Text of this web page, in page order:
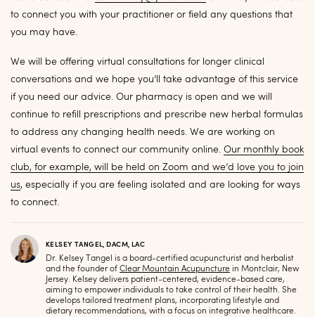
to connect you with your practitioner or field any questions that
you may have.
We will be offering virtual consultations for longer clinical
conversations and we hope you’ll take advantage of this service
if you need our advice. Our pharmacy is open and we will
continue to refill prescriptions and prescribe new herbal formulas
to address any changing health needs. We are working on
virtual events to connect our community online. Our monthly book
club, for example, will be held on Zoom and we’d love you to join
us, especially if you are feeling isolated and are looking for ways
to connect.
KELSEY TANGEL, DACM, LAC
Dr. Kelsey Tangel is a board-certified acupuncturist and herbalist
and the founder of Clear Mountain Acupuncture in Montclair, New
Jersey. Kelsey delivers patient-centered, evidence-based care,
aiming to empower individuals to take control of their health. She
develops tailored treatment plans, incorporating lifestyle and
dietary recommendations, with a focus on integrative healthcare.